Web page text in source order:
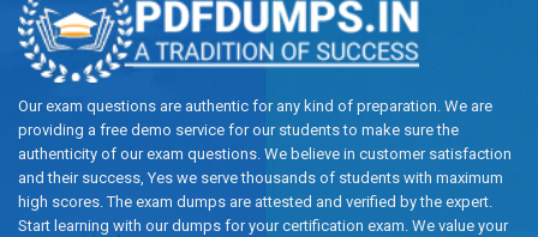
Our exam questions are authentic for any kind of preparation. We are
providing a free demo service for our students to make sure the
authenticity of our exam questions. We believe in customer satisfaction
and their success, Yes we serve thousands of students with maximum
high scores. The exam dumps are attested and verified by the expert.
Start learning with our dumps for your certification exam. We value your